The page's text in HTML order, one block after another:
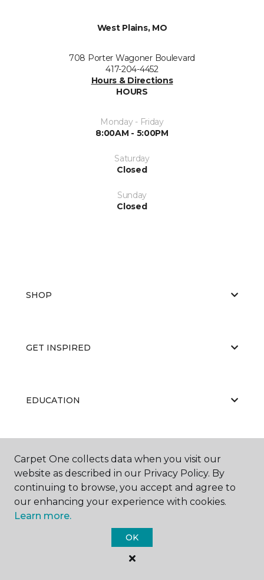
West Plains, MO
708 Porter Wagoner Boulevard
417-204-4452
Hours & Directions
HOURS
Monday - Friday
8:00AM - 5:00PM
Saturday
Closed
Sunday
Closed
SHOP
GET INSPIRED
EDUCATION
Carpet One Floor & Home.
All Rights Reserved
Carpet One collects data when you visit our
website as described in our Privacy Policy. By
continuing to browse, you accept and agree to
our enhancing your experience with cookies.
Learn more.
OK